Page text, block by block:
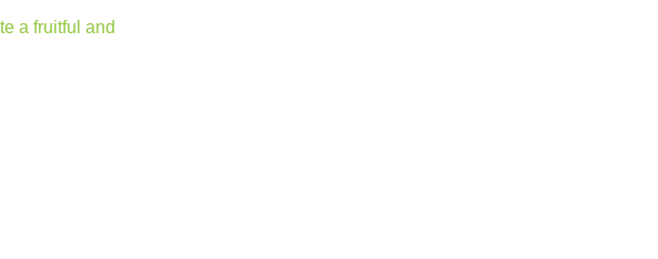
a fruitful and